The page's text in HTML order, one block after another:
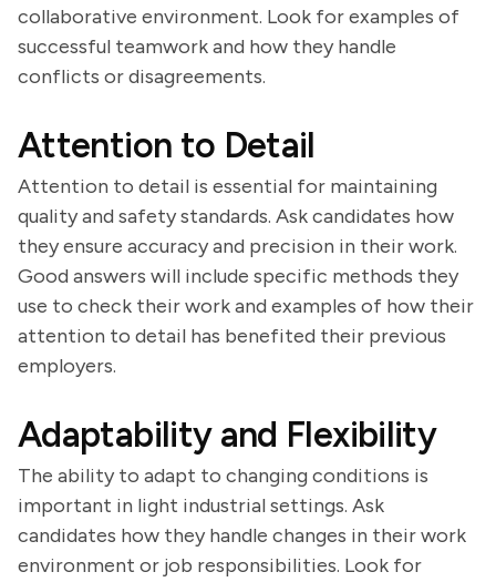
collaborative environment. Look for examples of
successful teamwork and how they handle
conflicts or disagreements.
Attention to Detail
Attention to detail is essential for maintaining
quality and safety standards. Ask candidates how
they ensure accuracy and precision in their work.
Good answers will include specific methods they
use to check their work and examples of how their
attention to detail has benefited their previous
employers.
Adaptability and Flexibility
The ability to adapt to changing conditions is
important in light industrial settings. Ask
candidates how they handle changes in their work
environment or job responsibilities. Look for